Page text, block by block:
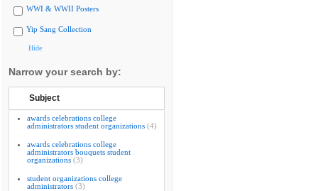
WWI & WWII Posters
Yip Sang Collection
Hide
Narrow your search by:
Subject
awards celebrations college
administrators student organizations (4)
awards celebrations college
administrators bouquets student
organizations (3)
student organizations college
administrators (3)